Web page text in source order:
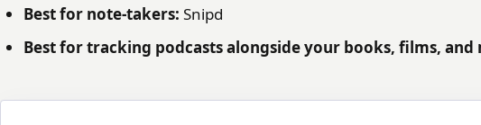
Best for note-takers: Snipd
Best for tracking podcasts alongside your books, films, and